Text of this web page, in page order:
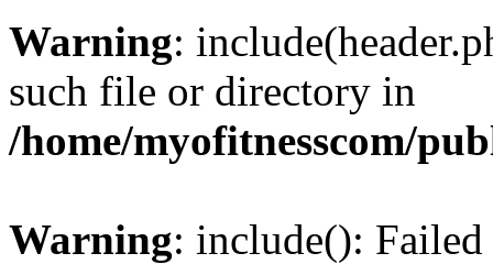
Warning:
such file or directory in
/home/myofitnesscom/
Warning: include():